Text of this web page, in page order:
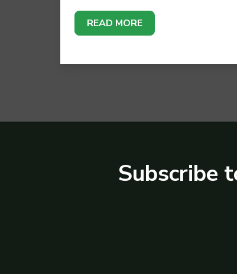
READ MORE
Subscribe